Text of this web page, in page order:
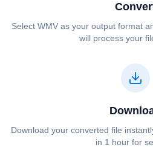
Select ⁦⁦WMV⁩⁩ as your output format
will process your
Download your converted file
in 1 hour for